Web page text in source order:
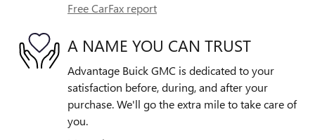
Free CarFax report
A NAME YOU CAN TRUST
Advantage Buick GMC is dedicated to your
satisfaction before, during, and after your
purchase. We'll go the extra mile to take care of
you.